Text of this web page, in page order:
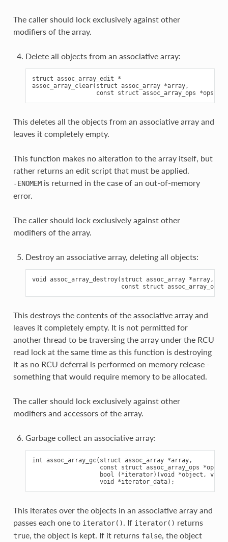
The caller should lock exclusively against other
modifiers of the array.
Delete all objects from an associative array:
struct assoc_array_edit *
assoc_array_clear(struct assoc_array *array,
This deletes all the objects from an associative array and
leaves it completely empty.
This function makes no alteration to the array itself, but
rather returns an edit script that must be applied.
-ENOMEMis returned in the case of an out-of-memory
error.
The caller should lock exclusively against other
modifiers of the array.
Destroy an associative array, deleting all objects:
void assoc_array_destroy(struct assoc_array *array,
This destroys the contents of the associative array and
leaves it completely empty. It is not permitted for
another thread to be traversing the array under the RCU
read lock at the same time as this function is destroying
it as no RCU deferral is performed on memory release -
something that would require memory to be allocated.
The caller should lock exclusively against other
modifiers and accessors of the array.
Garbage collect an associative array:
int assoc_array_gc(struct assoc_array *array,
                   const struct assoc_array_ops *ops,
bool (*iterator)(void *object, void
This iterates over the objects in an associative array and
passes each one to iterator(). If iterator() returns
true, the object is kept. If it returns false, the object